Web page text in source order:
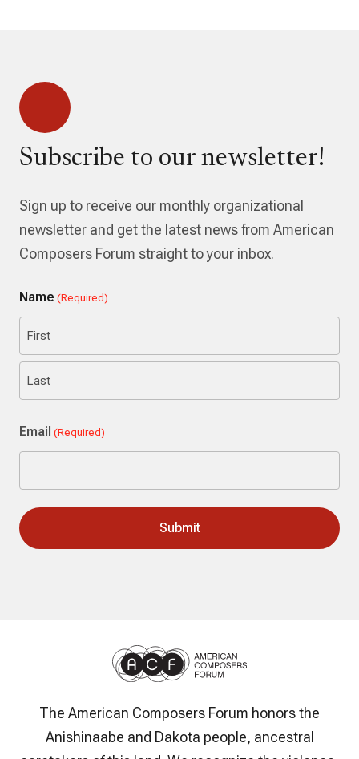
Subscribe to our newsletter!
Sign up to receive our monthly organizational
newsletter and get the latest news from American
Composers Forum straight to your inbox.
Name (Required)
First
Email (Required)
The American Composers Forum honors the
Anishinaabe and Dakota people, ancestral